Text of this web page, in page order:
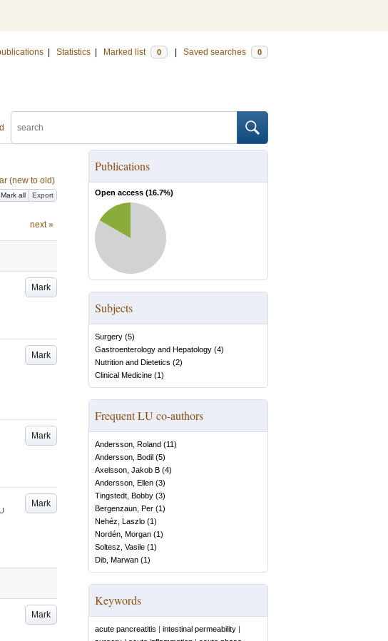
Statistics Marked list 0 Saved searches 0
(new to old)
Mark all Export
next »
Mark
Mark
Mark
Mark
Mark
Publications
Open access (16.7%)
Subjects
Surgery (5)
Gastroenterology and Hepatology (4)
Nutrition and Dietetics (2)
Clinical Medicine (1)
Frequent LU co-authors
Andersson, Roland (11)
Andersson, Bodil (5)
Axelsson, Jakob B (4)
Andersson, Ellen (3)
Tingstedt, Bobby (3)
Bergenzaun, Per (1)
Nehéz, Laszlo (1)
Nordén, Morgan (1)
Soltesz, Vasile (1)
Dib, Marwan (1)
Keywords
acute pancreatitis | intestinal permeability |